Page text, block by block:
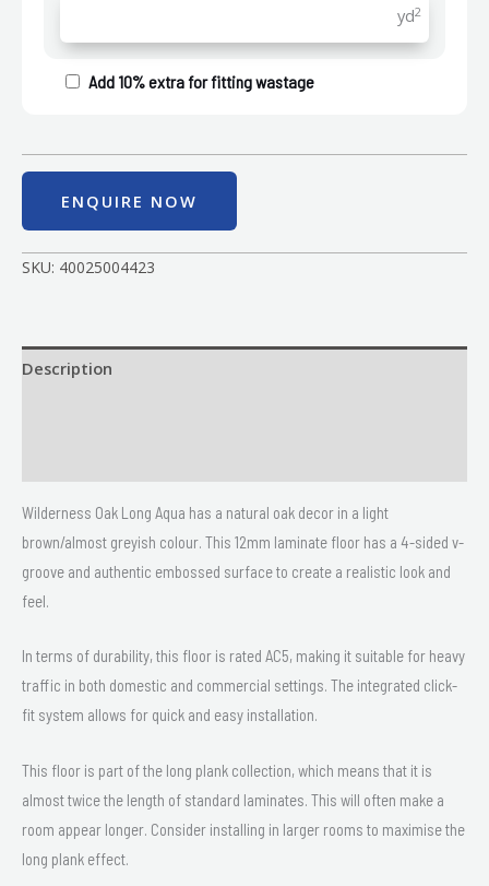
yd2
Add 10% extra for fitting wastage
ENQUIRE NOW
SKU: 40025004423
Description
Wilderness Oak Long Aqua has a natural oak decor in a light
brown/almost greyish colour. This 12mm laminate floor has a 4-sided v-
groove and authentic embossed surface to create a realistic look and
feel.
In terms of durability, this floor is rated AC5, making it suitable for heavy
traffic in both domestic and commercial settings. The integrated click-
fit system allows for quick and easy installation.
This floor is part of the long plank collection, which means that it is
almost twice the length of standard laminates. This will often make a
room appear longer. Consider installing in larger rooms to maximise the
long plank effect.